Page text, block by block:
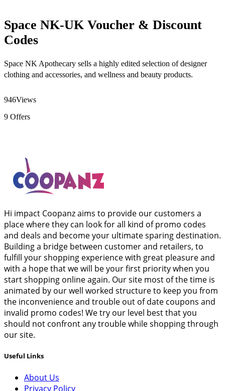
Space NK-UK Voucher & Discount
Codes
Space NK Apothecary sells a highly edited selection of designer
clothing and accessories, and wellness and beauty products.
946Views
9 Offers
Hi impact Coopanz aims to provide our customers a
place where they can look for all kind of promo codes
and deals and become your ultimate sparing destination.
Building a bridge between customer and retailers, to
fulfill your shopping experience with great pleasure and
with a hope that we will be your first priority when you
start shopping online again. Our site most of the time is
animated by our well worked structure to keep you from
the inconvenience and trouble out of date coupons and
invalid promo codes! We try our level best that you
should not confront any trouble while shopping through
our site.
Useful Links
About Us
Privacy Policy